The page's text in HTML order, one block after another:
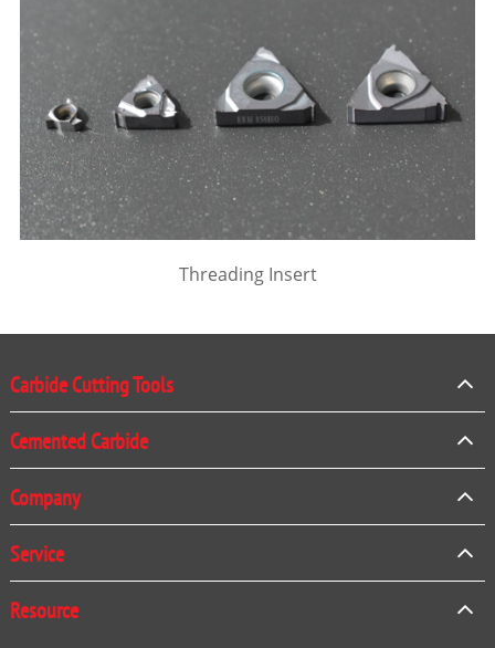
Threading Insert
Carbide Cutting Tools
Cemented Carbide
Company
Service
Resource